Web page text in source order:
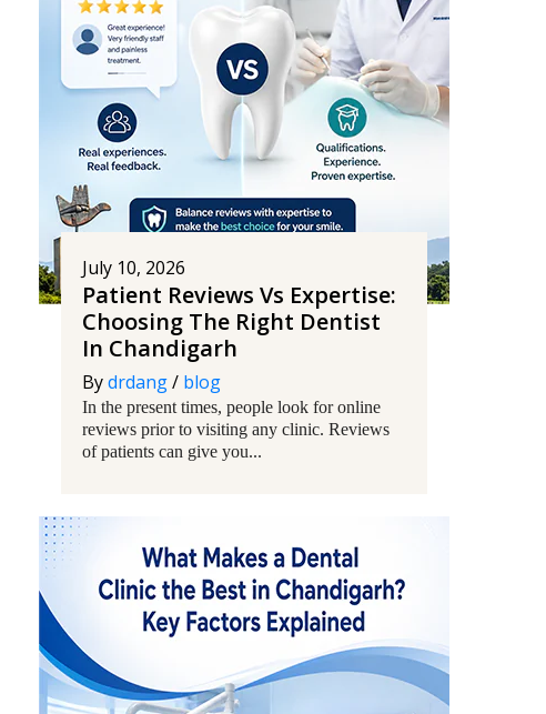
July 10, 2026
Patient Reviews Vs Expertise:
Choosing The Right Dentist
In Chandigarh
Bydrdang/ blog
In the present times, people look for online
reviews prior to visiting any clinic. Reviews
of patients can give you...